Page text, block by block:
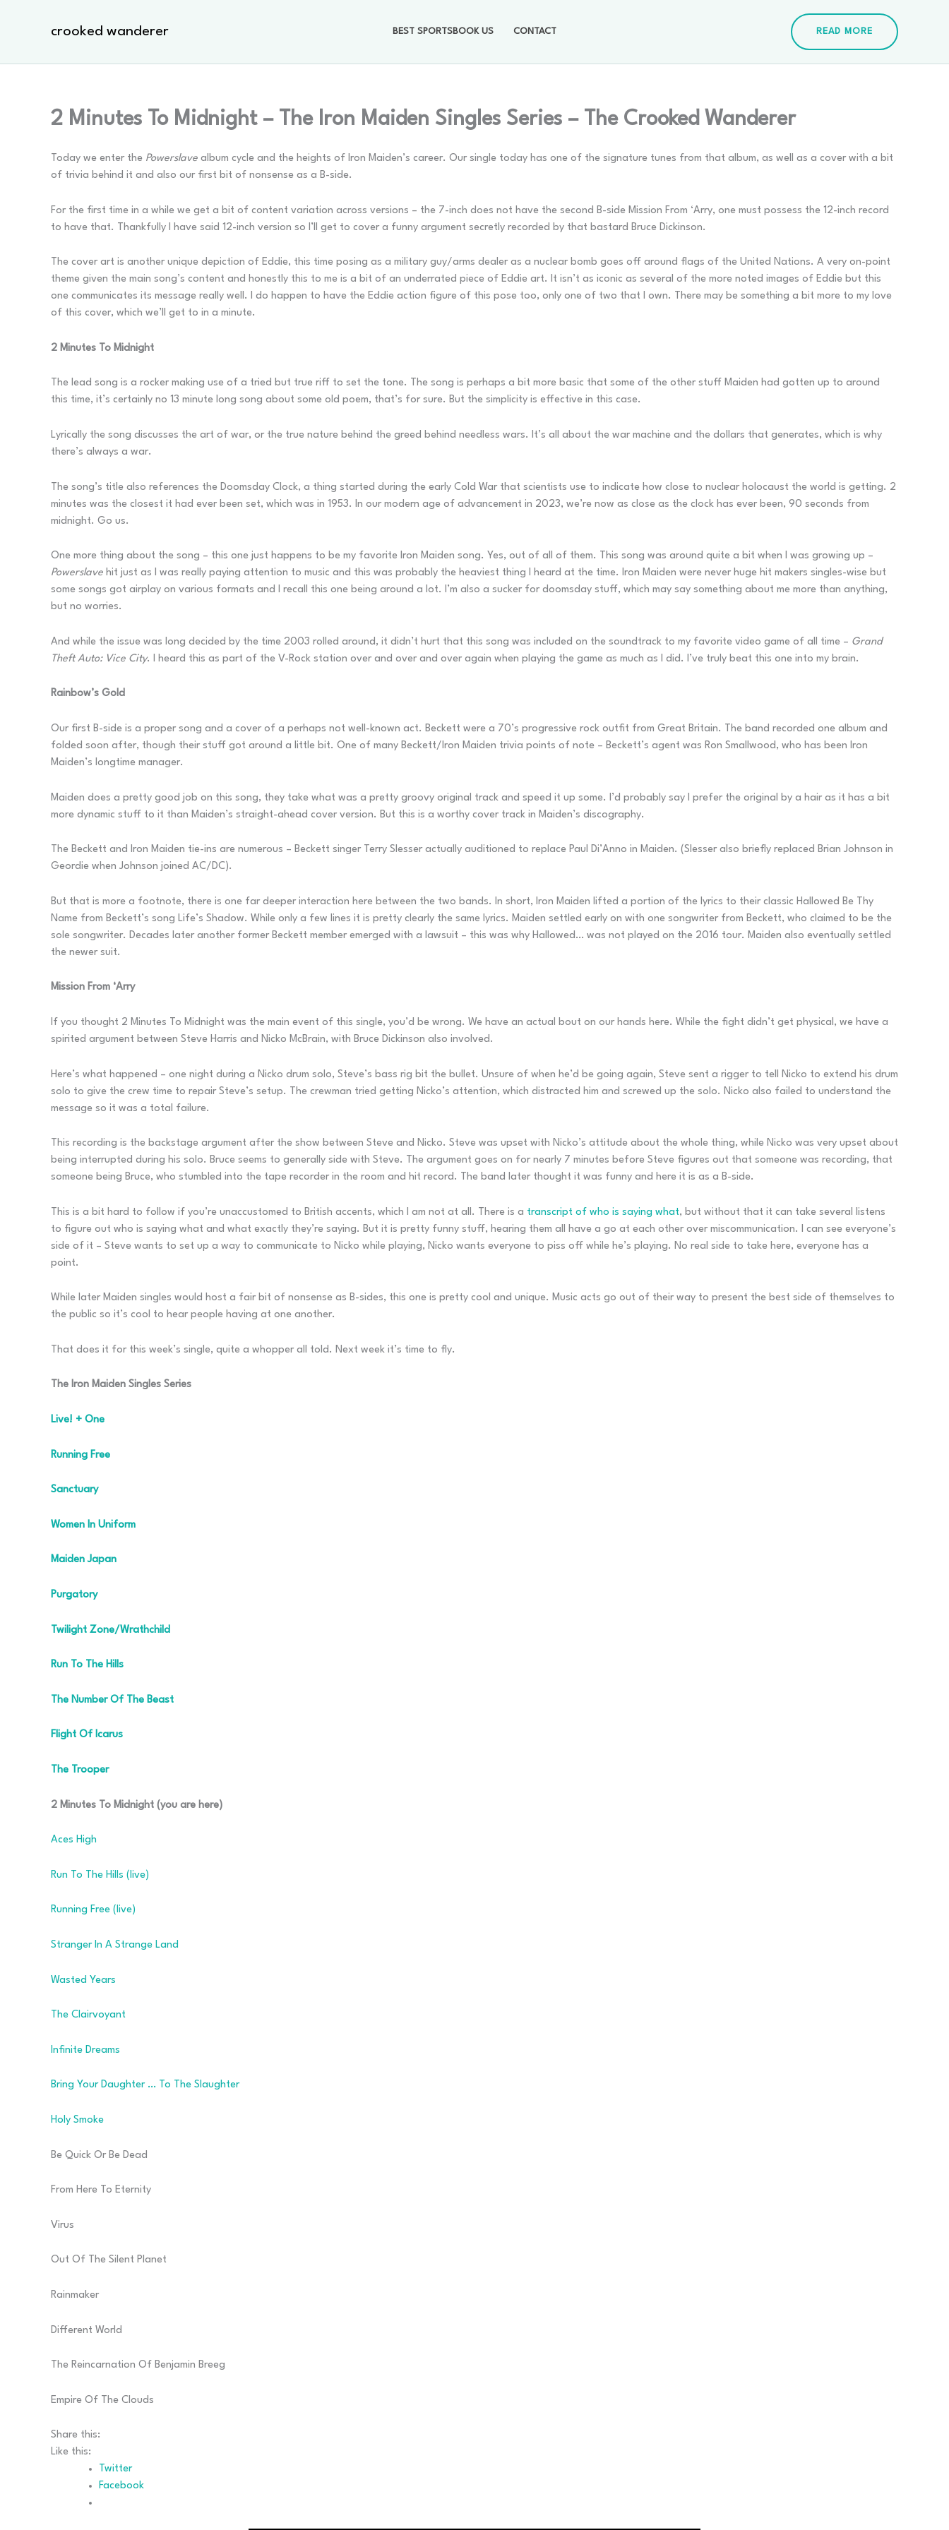
crooked wanderer BEST SPORTSBOOK US CONTACT READ MORE
2 Minutes To Midnight – The Iron Maiden Singles Series – The Crooked Wanderer
Today we enter the Powerslave album cycle and the heights of Iron Maiden’s career. Our single today has one of the signature tunes from that album, as well as a cover with a bit
of trivia behind it and also our first bit of nonsense as a B-side.
For the first time in a while we get a bit of content variation across versions – the 7-inch does not have the second B-side Mission From ‘Arry, one must possess the 12-inch record
to have that. Thankfully I have said 12-inch version so I’ll get to cover a funny argument secretly recorded by that bastard Bruce Dickinson.
The cover art is another unique depiction of Eddie, this time posing as a military guy/arms dealer as a nuclear bomb goes off around flags of the United Nations. A very on-point
theme given the main song’s content and honestly this to me is a bit of an underrated piece of Eddie art. It isn’t as iconic as several of the more noted images of Eddie but this
one communicates its message really well. I do happen to have the Eddie action figure of this pose too, only one of two that I own. There may be something a bit more to my love
of this cover, which we’ll get to in a minute.
2 Minutes To Midnight
The lead song is a rocker making use of a tried but true riff to set the tone. The song is perhaps a bit more basic that some of the other stuff Maiden had gotten up to around
this time, it’s certainly no 13 minute long song about some old poem, that’s for sure. But the simplicity is effective in this case.
Lyrically the song discusses the art of war, or the true nature behind the greed behind needless wars. It’s all about the war machine and the dollars that generates, which is why
there’s always a war.
The song’s title also references the Doomsday Clock, a thing started during the early Cold War that scientists use to indicate how close to nuclear holocaust the world is getting. 2
minutes was the closest it had ever been set, which was in 1953. In our modern age of advancement in 2023, we’re now as close as the clock has ever been, 90 seconds from
midnight. Go us.
One more thing about the song – this one just happens to be my favorite Iron Maiden song. Yes, out of all of them. This song was around quite a bit when I was growing up –
Powerslave hit just as I was really paying attention to music and this was probably the heaviest thing I heard at the time. Iron Maiden were never huge hit makers singles-wise but
some songs got airplay on various formats and I recall this one being around a lot. I’m also a sucker for doomsday stuff, which may say something about me more than anything,
but no worries.
And while the issue was long decided by the time 2003 rolled around, it didn’t hurt that this song was included on the soundtrack to my favorite video game of all time – Grand
Theft Auto: Vice City. I heard this as part of the V-Rock station over and over and over again when playing the game as much as I did. I’ve truly beat this one into my brain.
Rainbow’s Gold
Our first B-side is a proper song and a cover of a perhaps not well-known act. Beckett were a 70’s progressive rock outfit from Great Britain. The band recorded one album and
folded soon after, though their stuff got around a little bit. One of many Beckett/Iron Maiden trivia points of note – Beckett’s agent was Ron Smallwood, who has been Iron
Maiden’s longtime manager.
Maiden does a pretty good job on this song, they take what was a pretty groovy original track and speed it up some. I’d probably say I prefer the original by a hair as it has a bit
more dynamic stuff to it than Maiden’s straight-ahead cover version. But this is a worthy cover track in Maiden’s discography.
The Beckett and Iron Maiden tie-ins are numerous – Beckett singer Terry Slesser actually auditioned to replace Paul Di’Anno in Maiden. (Slesser also briefly replaced Brian Johnson in
Geordie when Johnson joined AC/DC).
But that is more a footnote, there is one far deeper interaction here between the two bands. In short, Iron Maiden lifted a portion of the lyrics to their classic Hallowed Be Thy
Name from Beckett’s song Life’s Shadow. While only a few lines it is pretty clearly the same lyrics. Maiden settled early on with one songwriter from Beckett, who claimed to be the
sole songwriter. Decades later another former Beckett member emerged with a lawsuit – this was why Hallowed… was not played on the 2016 tour. Maiden also eventually settled
the newer suit.
Mission From ‘Arry
If you thought 2 Minutes To Midnight was the main event of this single, you’d be wrong. We have an actual bout on our hands here. While the fight didn’t get physical, we have a
spirited argument between Steve Harris and Nicko McBrain, with Bruce Dickinson also involved.
Here’s what happened – one night during a Nicko drum solo, Steve’s bass rig bit the bullet. Unsure of when he’d be going again, Steve sent a rigger to tell Nicko to extend his drum
solo to give the crew time to repair Steve’s setup. The crewman tried getting Nicko’s attention, which distracted him and screwed up the solo. Nicko also failed to understand the
message so it was a total failure.
This recording is the backstage argument after the show between Steve and Nicko. Steve was upset with Nicko’s attitude about the whole thing, while Nicko was very upset about
being interrupted during his solo. Bruce seems to generally side with Steve. The argument goes on for nearly 7 minutes before Steve figures out that someone was recording, that
someone being Bruce, who stumbled into the tape recorder in the room and hit record. The band later thought it was funny and here it is as a B-side.
This is a bit hard to follow if you’re unaccustomed to British accents, which I am not at all. There is a transcript of who is saying what, but without that it can take several listens
to figure out who is saying what and what exactly they’re saying. But it is pretty funny stuff, hearing them all have a go at each other over miscommunication. I can see everyone’s
side of it – Steve wants to set up a way to communicate to Nicko while playing, Nicko wants everyone to piss off while he’s playing. No real side to take here, everyone has a
point.
While later Maiden singles would host a fair bit of nonsense as B-sides, this one is pretty cool and unique. Music acts go out of their way to present the best side of themselves to
the public so it’s cool to hear people having at one another.
That does it for this week’s single, quite a whopper all told. Next week it’s time to fly.
The Iron Maiden Singles Series
Live! + One
Running Free
Sanctuary
Women In Uniform
Maiden Japan
Purgatory
Twilight Zone/Wrathchild
Run To The Hills
The Number Of The Beast
Flight Of Icarus
The Trooper
2 Minutes To Midnight (you are here)
Aces High
Run To The Hills (live)
Running Free (live)
Stranger In A Strange Land
Wasted Years
The Clairvoyant
Infinite Dreams
Bring Your Daughter … To The Slaughter
Holy Smoke
Be Quick Or Be Dead
From Here To Eternity
Virus
Out Of The Silent Planet
Rainmaker
Different World
The Reincarnation Of Benjamin Breeg
Empire Of The Clouds
Share this:
Like this:
Twitter
Facebook